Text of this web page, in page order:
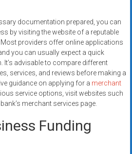
documentation prepared, you can
by visiting the website of a reputable
providers offer online applications
you can usually expect a quick
advisable to compare different
services, and reviews before making a
guidance on applying for a merchant
service options, visit websites such
merchant services page.
Funding